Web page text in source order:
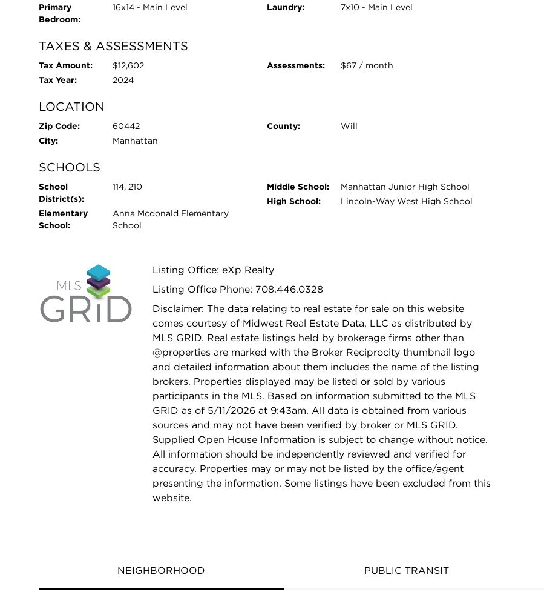
Primary
Bedroom:
16x14 - Main Level
Laundry:
7x10 - Main Level
TAXES & ASSESSMENTS
Tax Amount:
$12,602
Tax Year:
2024
Assessments: $67 / month
LOCATION
Zip Code:
60442
City:
Manhattan
County: Will
SCHOOLS
School
District(s):
114, 210
Elementary
School:
Anna Mcdonald Elementary
School
Middle School:
Manhattan Junior High School
High School:
Lincoln-Way West High School
Listing Office: eXp Realty
Listing Office Phone: 708.446.0328
Disclaimer: The data relating to real estate for sale on this website
comes courtesy of Midwest Real Estate Data, LLC as distributed by
MLS GRID. Real estate listings held by brokerage firms other than
@properties are marked with the Broker Reciprocity thumbnail logo
and detailed information about them includes the name of the listing
brokers. Properties displayed may be listed or sold by various
participants in the MLS. Based on information submitted to the MLS
GRID as of 5/11/2026 at 9:43am. All data is obtained from various
sources and may not have been verified by broker or MLS GRID.
Supplied Open House Information is subject to change without notice.
All information should be independently reviewed and verified for
accuracy. Properties may or may not be listed by the office/agent
presenting the information. Some listings have been excluded from this
website.
NEIGHBORHOOD PUBLIC TRANSIT